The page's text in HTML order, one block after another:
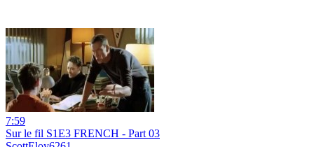
7:59
Sur le fil S1E3 FRENCH - Part 03